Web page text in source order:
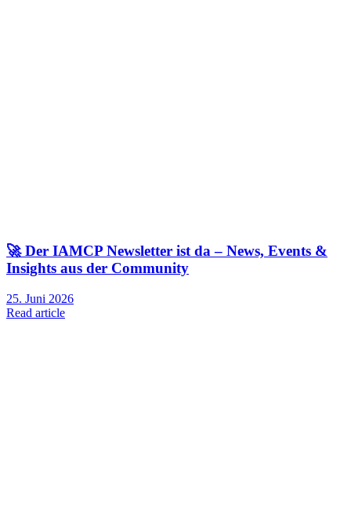
🚀 Der IAMCP Newsletter ist da – News, Events &
Insights aus der Community
25. Juni 2026
Read article